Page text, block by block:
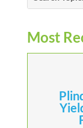
Most